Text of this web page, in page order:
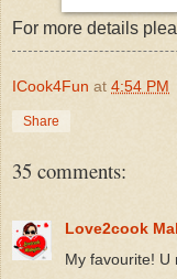
For more details
ICook4Fun at 4:54 PM
Share
35 comments:
Love2cook
My favourite! U